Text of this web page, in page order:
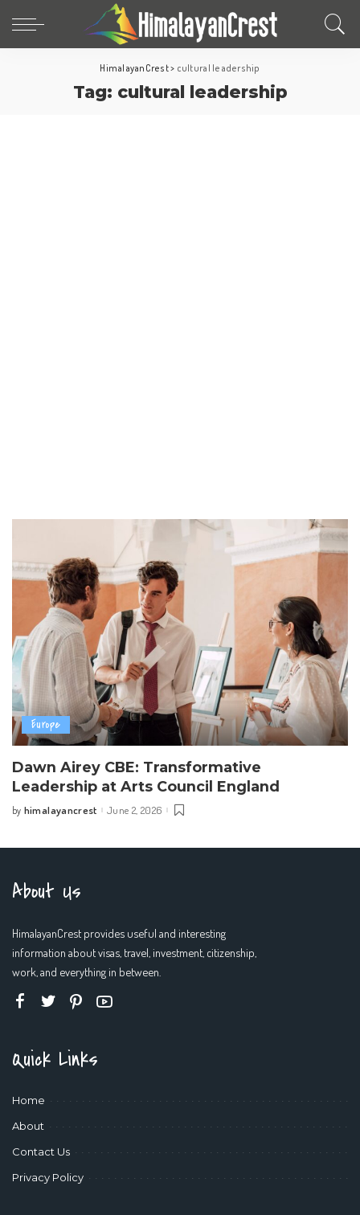
HimalayanCrest> cultural leadership
Tag: cultural leadership
Europe
Dawn Airey CBE: Transformative
Leadership at Arts Council England
Posted
by himalayancrest June 2, 2026
About Us
HimalayanCrest provides useful and interesting
information about visas, travel, investment, citizenship,
work, and everything in between.
Quick Links
Home
About
Contact Us
Privacy Policy